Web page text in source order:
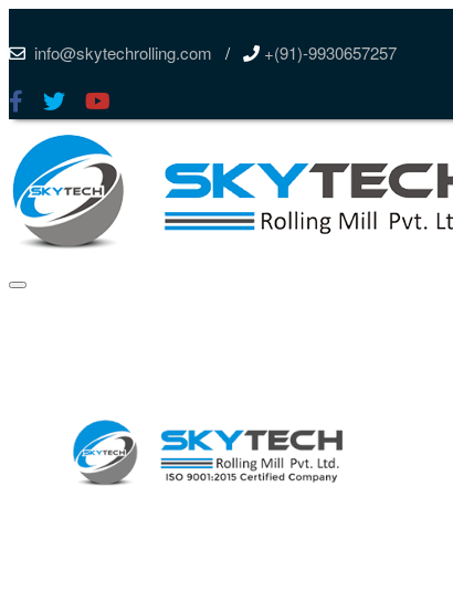
info@skytechrolling.com / +(91)-9930657257
Skip
to
content
Menu